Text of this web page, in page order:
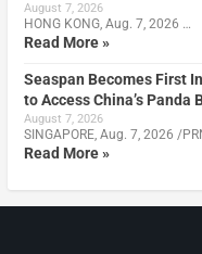
August 7, 2026
HONG KONG, Aug. 7, 2026 …
Read More »
Seaspan Becomes First
to Access China’s Panda
August 7, 2026
SINGAPORE, Aug. 7, 2026 /
Read More »